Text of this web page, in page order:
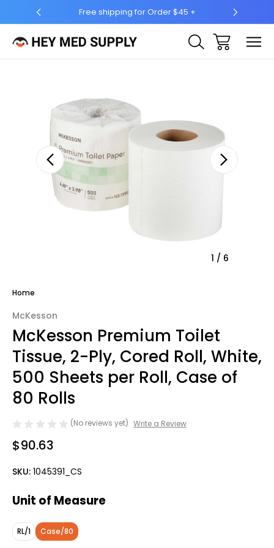
Free shipping for Order $45 + Ship to 50 States (HI
1 / 6
Home
McKesson
McKesson Premium Toilet
Tissue, 2-Ply, Cored Roll, White,
500 Sheets per Roll, Case of
80 Rolls
(No reviews yet) Write a Review
$90.63
SKU: 1045391_CS
Unit of Measure
RL/1 Case/80